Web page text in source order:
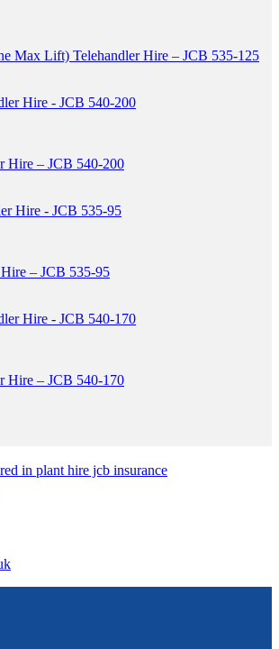
Max Lift) Telehandler Hire – JCB 535-125
Hire – JCB 540-200
– JCB 535-95
Hire – JCB 540-170